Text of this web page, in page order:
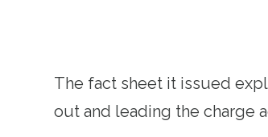
The fact sheet it issued
out and leading the charge